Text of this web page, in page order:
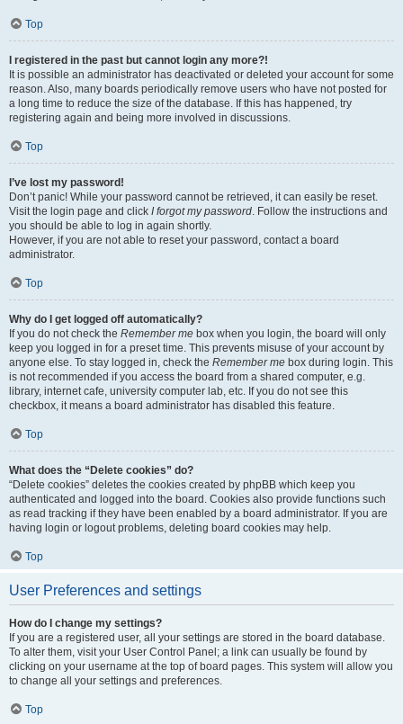
Top
I registered in the past but cannot login any more?!
It is possible an administrator has deactivated or deleted your account for some
reason. Also, many boards periodically remove users who have not posted for
a long time to reduce the size of the database. If this has happened, try
registering again and being more involved in discussions.
Top
I’ve lost my password!
Don’t panic! While your password cannot be retrieved, it can easily be reset.
Visit the login page and click I forgot my password. Follow the instructions and
you should be able to log in again shortly.
However, if you are not able to reset your password, contact a board
administrator.
Top
Why do I get logged off automatically?
If you do not check the Remember me box when you login, the board will only
keep you logged in for a preset time. This prevents misuse of your account by
anyone else. To stay logged in, check the Remember me box during login. This
is not recommended if you access the board from a shared computer, e.g.
library, internet cafe, university computer lab, etc. If you do not see this
checkbox, it means a board administrator has disabled this feature.
Top
What does the “Delete cookies” do?
“Delete cookies” deletes the cookies created by phpBB which keep you
authenticated and logged into the board. Cookies also provide functions such
as read tracking if they have been enabled by a board administrator. If you are
having login or logout problems, deleting board cookies may help.
Top
User Preferences and settings
How do I change my settings?
If you are a registered user, all your settings are stored in the board database.
To alter them, visit your User Control Panel; a link can usually be found by
clicking on your username at the top of board pages. This system will allow you
to change all your settings and preferences.
Top